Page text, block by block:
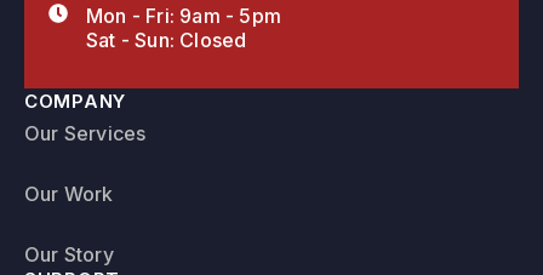
Mon - Fri: 9am - 5pm
Sat - Sun: Closed
COMPANY
Our Services
Our Work
Our Story